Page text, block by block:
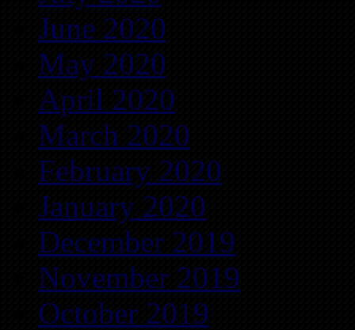
June 2020
May 2020
April 2020
March 2020
February 2020
January 2020
December 2019
November 2019
October 2019